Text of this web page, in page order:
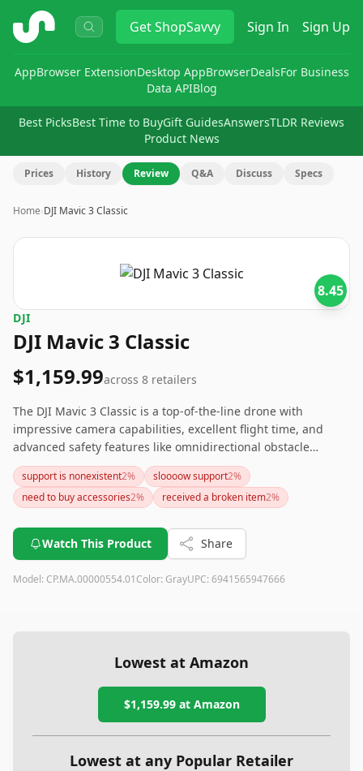
ShopSavvy GetShopSavvy Sign In Sign Up
AppBrowser ExtensionDesktop AppBrowserDealsFor Business
Data APIBlog
Best PicksBest Time to BuyGift GuidesAnswersTLDR Reviews
Product News
Prices History Review Q&A Discuss Specs
Home›DJI Mavic 3 Classic
8.45
DJI
DJI Mavic 3 Classic
$1,159.99across 8 retailers
The DJI Mavic 3 Classic is a top-of-the-line drone with
impressive camera capabilities, excellent flight time, and
advanced safety features like omnidirectional obstacle
sensing and Smart Return to Home. While it comes at a
premium price, its performance and reliability make it a
worthwhile investment for serious drone enthusiasts and
support is nonexistent2% sloooow support2%
need to buy accessories2% received a broken item2%
Watch This Product Share
Model: CP.MA.00000554.01Color: GrayUPC: 6941565947666
Lowest at Amazon
$1,159.99at Amazon
Lowest at any Popular Retailer